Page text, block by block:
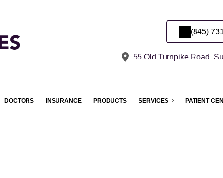
(845)
55 Old Turnpike Road,
DOCTORS INSURANCE PRODUCTS SERVICES PATIENT